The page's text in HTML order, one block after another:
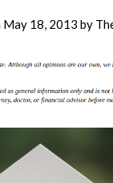
May 18, 2013 by